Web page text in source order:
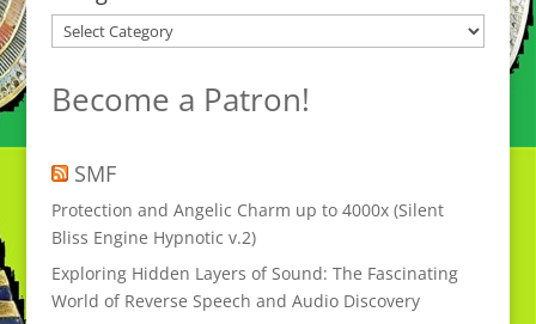
Categories
Become a Patron!
SMF
Protection and Angelic Charm up to 4000x (Silent
Bliss Engine Hypnotic v.2)
Exploring Hidden Layers of Sound: The Fascinating
World of Reverse Speech and Audio Discovery